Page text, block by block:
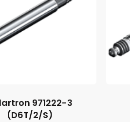
971222-3
(D6T/2/S)